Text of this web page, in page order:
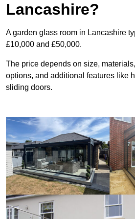
Lancashire?
A garden glass room in Lancashire
£10,000 and £50,000.
The price depends on size,
options, and additional features like
sliding doors.